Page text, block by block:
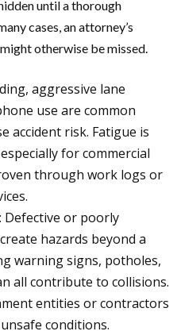
until a thorough
cases, an attorney’s
otherwise be missed.
aggressive lane
use are common
accident risk. Fatigue is
for commercial
through work logs or
: Defective or poorly
hazards beyond a
warning signs, potholes,
all contribute to collisions.
entities or contractors
conditions.